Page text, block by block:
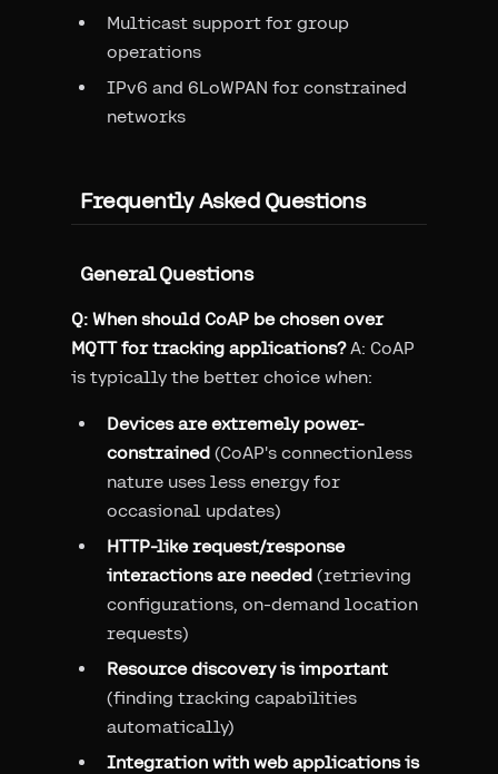
Multicast support for group
operations
IPv6 and 6LoWPAN for constrained
networks
Frequently Asked Questions
General Questions
Q: When should CoAP be chosen over
MQTT for tracking applications?A: CoAP
is typically the better choice when:
Devices are extremely power-
constrained (CoAP's connectionless
nature uses less energy for
occasional updates)
HTTP-like request/response
interactions are needed (retrieving
configurations, on-demand location
requests)
Resource discovery is important
(finding tracking capabilities
automatically)
Integration with web applications is